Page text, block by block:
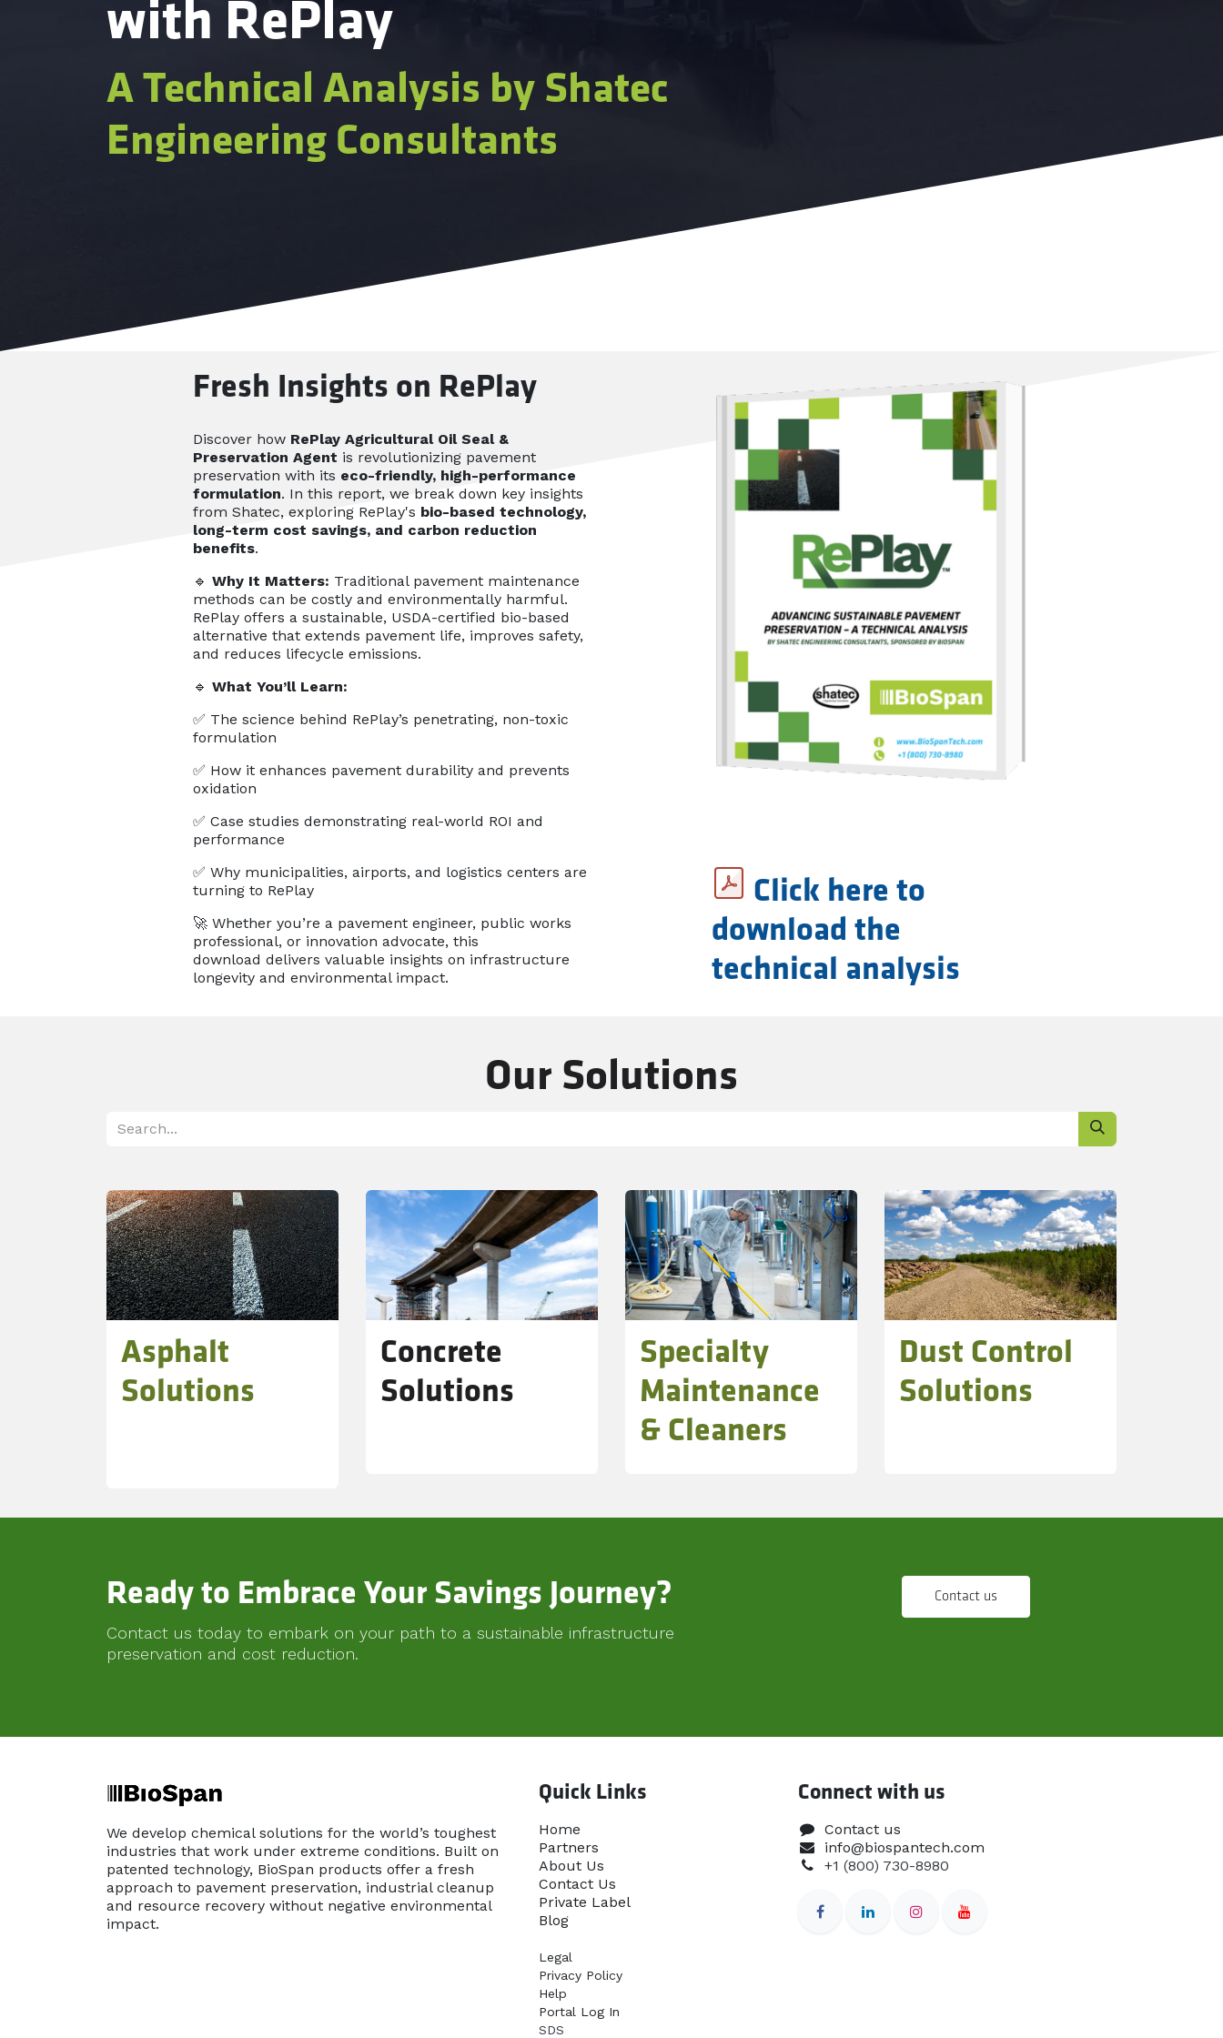
with RePlay
A Technical Analysis by Shatec
Engineering Consultants
Fresh Insights on RePlay
Discover how RePlay Agricultural Oil Seal &
Preservation Agent is revolutionizing pavement
preservation with its eco-friendly, high-performance
formulation. In this report, we break down key insights
from Shatec, exploring RePlay's bio-based technology,
long-term cost savings, and carbon reduction
benefits.
🔹 Why It Matters: Traditional pavement maintenance
methods can be costly and environmentally harmful.
RePlay offers a sustainable, USDA-certified bio-based
alternative that extends pavement life, improves safety,
and reduces lifecycle emissions.
🔹 What You’ll Learn:
✅ The science behind RePlay’s penetrating, non-toxic
formulation
✅ How it enhances pavement durability and prevents
oxidation
✅ Case studies demonstrating real-world ROI and
performance
✅ Why municipalities, airports, and logistics centers are
turning to RePlay
🚀 Whether you’re a pavement engineer, public works
professional, or innovation advocate, this
download delivers valuable insights on infrastructure
longevity and environmental impact.
Click here to
download the
technical analysis
Our Solutions
Asphalt
Solutions
Concrete
Solutions
Specialty
Maintenance
& Cleaners
Dust Control
Solutions
Ready to Embrace Your Savings Journey?
Contact us today to embark on your path to a sustainable infrastructure
preservation and cost reduction.
Contact us
We develop chemical solutions for the world’s toughest
industries that work under extreme conditions. Built on
patented technology, BioSpan products offer a fresh
approach to pavement preservation, industrial cleanup
and resource recovery without negative environmental
impact.
Quick Links
Home​
Partners
About Us
Contact Us
Priva​te Label
Blog
Legal
Privacy Policy
Help
Portal Log In
SDS
Connect with us
Contact us
info@biospantech.com
+1 (800) 730-8980